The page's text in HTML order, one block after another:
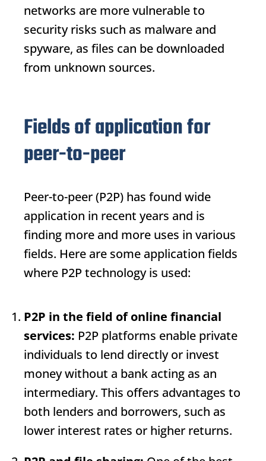
networks are more vulnerable to
security risks such as malware and
spyware, as files can be downloaded
from unknown sources.
Fields of application for
peer-to-peer
Peer-to-peer (P2P) has found wide
application in recent years and is
finding more and more uses in various
fields. Here are some application fields
where P2P technology is used:
P2P in the field of online financial
services: P2P platforms enable private
individuals to lend directly or invest
money without a bank acting as an
intermediary. This offers advantages to
both lenders and borrowers, such as
lower interest rates or higher returns.